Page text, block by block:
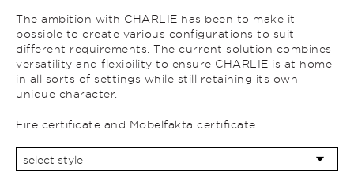
The ambition with CHARLIE has been to make it
possible to create various configurations to suit
different requirements. The current solution combines
versatility and flexibility to ensure CHARLIE is at home
in all sorts of settings while still retaining its own
unique character.
Fire certificate and Mobelfakta certificate